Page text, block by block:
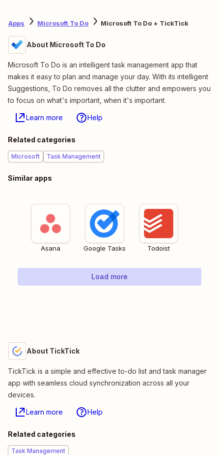
Apps Microsoft To Do Microsoft To Do + TickTick
About Microsoft To Do
Microsoft To Do is an intelligent task management app that
makes it easy to plan and manage your day. With its intelligent
Suggestions, To Do removes all the clutter and empowers you
to focus on what's important, when it's important.
Learn more Help
Related categories
Microsoft Task Management
Similar apps
Asana Google Tasks Todoist
Load more
About TickTick
TickTick is a simple and effective to-do list and task manager
app with seamless cloud synchronization across all your
devices.
Learn more Help
Related categories
Task Management